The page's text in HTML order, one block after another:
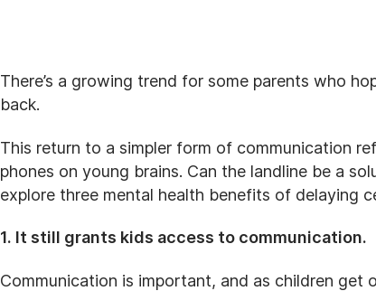
There’s a growing trend for some parents who
back.
This return to a simpler form of communication
phones on young brains. Can the landline be a
explore three mental health benefits of delaying
1. It still grants kids access to communication.
Communication is important, and as children get